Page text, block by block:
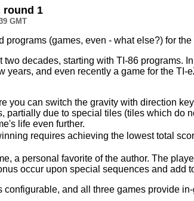
round 1
GMT
programs (games, even - what else?) for
two decades, starting with TI-86 programs.
years, and even recently a game for the
you can switch the gravity with direction
partially due to special tiles (tiles which do
life even further.
requires achieving the lowest total
a personal favorite of the author. The
occur upon special sequences and add
and all three games provide